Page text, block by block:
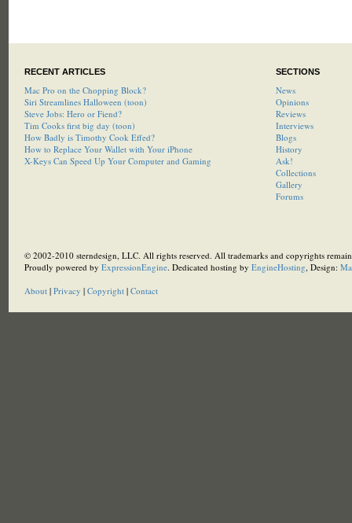
RECENT ARTICLES
Mac Pro on the Chopping Block?
Siri Streamlines Halloween (toon)
Steve Jobs: Hero or Fiend?
Tim Cooks first big day (toon)
How Badly is Timothy Cook Effed?
How to Replace Your Wallet with Your iPhone
X-Keys Can Speed Up Your Computer and Gaming
SECTIONS
News
Opinions
Reviews
Interviews
Blogs
History
Ask!
Collections
Gallery
Forums
© 2002-2010 sterndesign, LLC. All rights reserved. All trademarks and copyrights
Proudly powered by ExpressionEngine. Dedicated hosting by EngineHosting, Design:
About| Privacy | Copyright| Contact